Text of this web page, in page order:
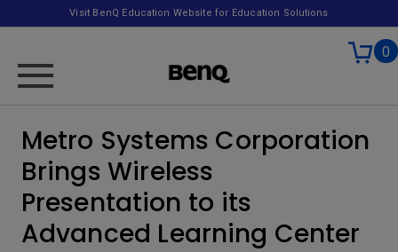
Visit BenQ Education Website for Education Solutions
0
Metro Systems Corporation
Brings Wireless
Presentation to its
Advanced Learning Center